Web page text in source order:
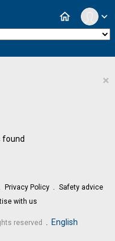
expand_more
home
×
found
Privacy Policy
Safety advice
with us
reserved . English